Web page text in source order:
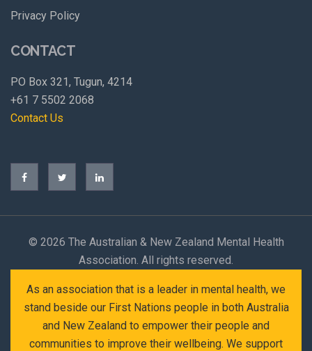
Privacy Policy
CONTACT
PO Box 321, Tugun, 4214
+61 7 5502 2068
Contact Us
© 2026 The Australian & New Zealand Mental Health
Association. All rights reserved.
As an association that is a leader in mental health, we
stand beside our First Nations people in both Australia
and New Zealand to empower their people and
communities to improve their wellbeing. We support